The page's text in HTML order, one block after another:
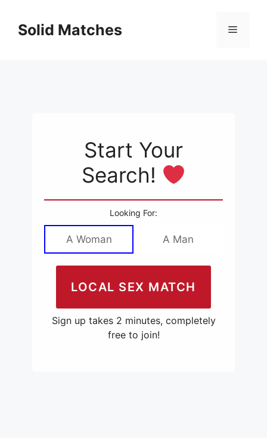
contentSolid Matches Menu
Start Your
Search!
Looking For:
A Woman A Man
LOCAL SEX MATCH
Sign up takes 2 minutes, completely
free to join!